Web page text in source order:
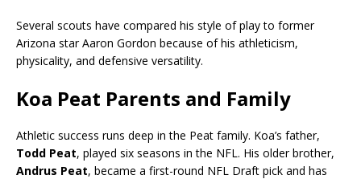
Several scouts have compared his style of play to former
Arizona star Aaron Gordon because of his athleticism,
physicality, and defensive versatility.
Koa Peat Parents and Family
Athletic success runs deep in the Peat family. Koa’s father,
Todd Peat, played six seasons in the NFL. His older brother,
Andrus Peat, became a first-round NFL Draft pick and has